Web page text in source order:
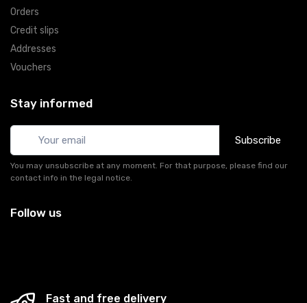
Orders
Credit slips
Addresses
Vouchers
Stay informed
Subscribe
You may unsubscribe at any moment. For that purpose, please find our
contact info in the legal notice.
Follow us
Fast and free delivery